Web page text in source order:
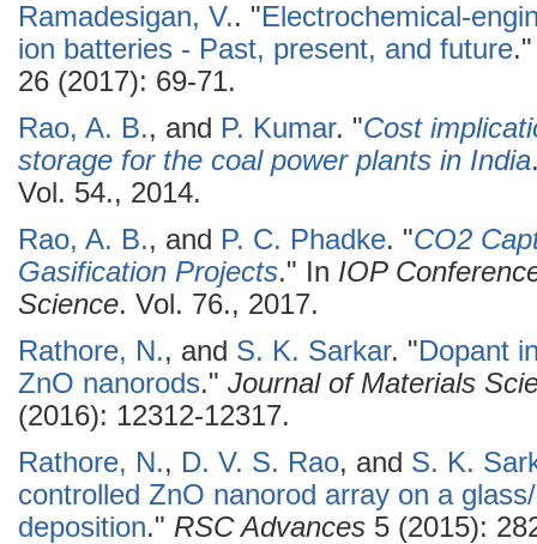
Ramadesigan, V.. "Electrochemical-
ion batteries - Past, present, and future
26 (2017): 69-71.
Rao, A. B., and P. Kumar. "Cost
storage for the coal power plants in India
Vol. 54., 2014.
Rao, A. B., and P. C. Phadke. "CO2
Gasification Projects." In IOP
Science. Vol. 76., 2017.
Rathore, N., and S. K. Sarkar. "Dopant
ZnO nanorods." Journal of Materials
(2016): 12312-12317.
Rathore, N., D. V. S. Rao, and S. K.
controlled ZnO nanorod array on a
deposition." RSC Advances 5 (2015):